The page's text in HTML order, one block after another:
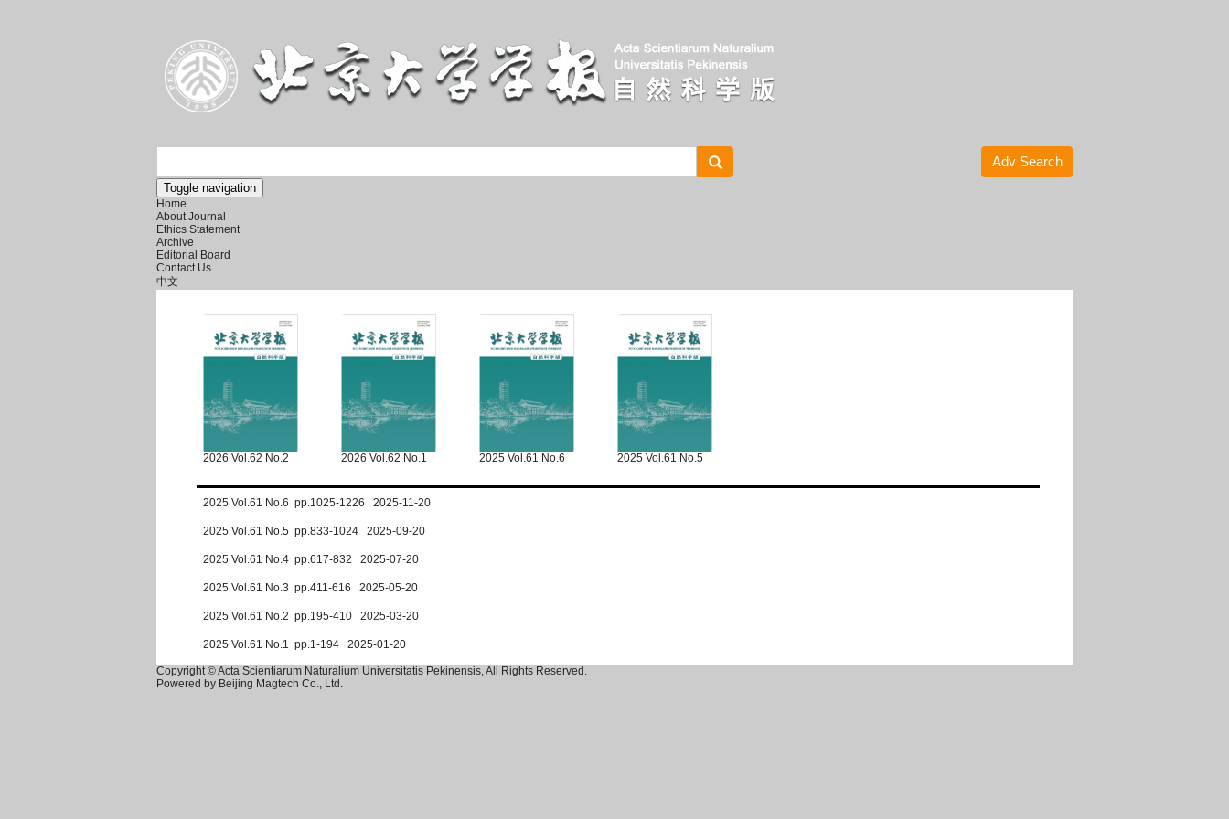
Toggle navigation
Home
About Journal
Ethics Statement
Archive
Editorial Board
Contact Us
中文
2026 Vol.62 No.2 2026 Vol.62 No.1 2025 Vol.61 No.6 2025 Vol.61 No.5
2025 Vol.61 No.6 pp.1025-1226 2025-11-20
2025 Vol.61 No.5 pp.833-1024 2025-09-20
2025 Vol.61 No.4 pp.617-832 2025-07-20
2025 Vol.61 No.3 pp.411-616 2025-05-20
2025 Vol.61 No.2 pp.195-410 2025-03-20
2025 Vol.61 No.1 pp.1-194 2025-01-20
Copyright © Acta Scientiarum Naturalium Universitatis Pekinensis, All Rights Reserved.
Powered by Beijing Magtech Co., Ltd.